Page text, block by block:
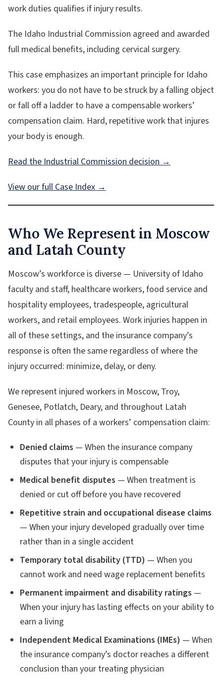
work duties qualifies if injury results.
The Idaho Industrial Commission agreed and awarded
full medical benefits, including cervical surgery.
This case emphasizes an important principle for Idaho
workers: you do not have to be struck by a falling object
or fall off a ladder to have a compensable workers’
compensation claim. Hard, repetitive work that injures
your body is enough.
Read the Industrial Commission decision →
View our full Case Index →
Who We Represent in Moscow
and Latah County
Moscow’s workforce is diverse — University of Idaho
faculty and staff, healthcare workers, food service and
hospitality employees, tradespeople, agricultural
workers, and retail employees. Work injuries happen in
all of these settings, and the insurance company’s
response is often the same regardless of where the
injury occurred: minimize, delay, or deny.
We represent injured workers in Moscow, Troy,
Genesee, Potlatch, Deary, and throughout Latah
County in all phases of a workers’ compensation claim:
Denied claims — When the insurance company
disputes that your injury is compensable
Medical benefit disputes — When treatment is
denied or cut off before you have recovered
Repetitive strain and occupational disease claims
— When your injury developed gradually over time
rather than in a single accident
Temporary total disability (TTD) — When you
cannot work and need wage replacement benefits
Permanent impairment and disability ratings —
When your injury has lasting effects on your ability to
earn a living
Independent Medical Examinations (IMEs) — When
the insurance company’s doctor reaches a different
conclusion than your treating physician